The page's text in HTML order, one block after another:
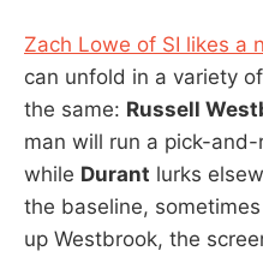
Zach Lowe of SI likes a
can unfold in a variety
the same: Russell
man will run a pick-
while Durant lurks
the baseline,
up Westbrook, the